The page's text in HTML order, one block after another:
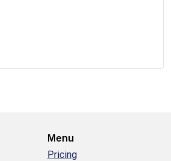
Menu
Pricing